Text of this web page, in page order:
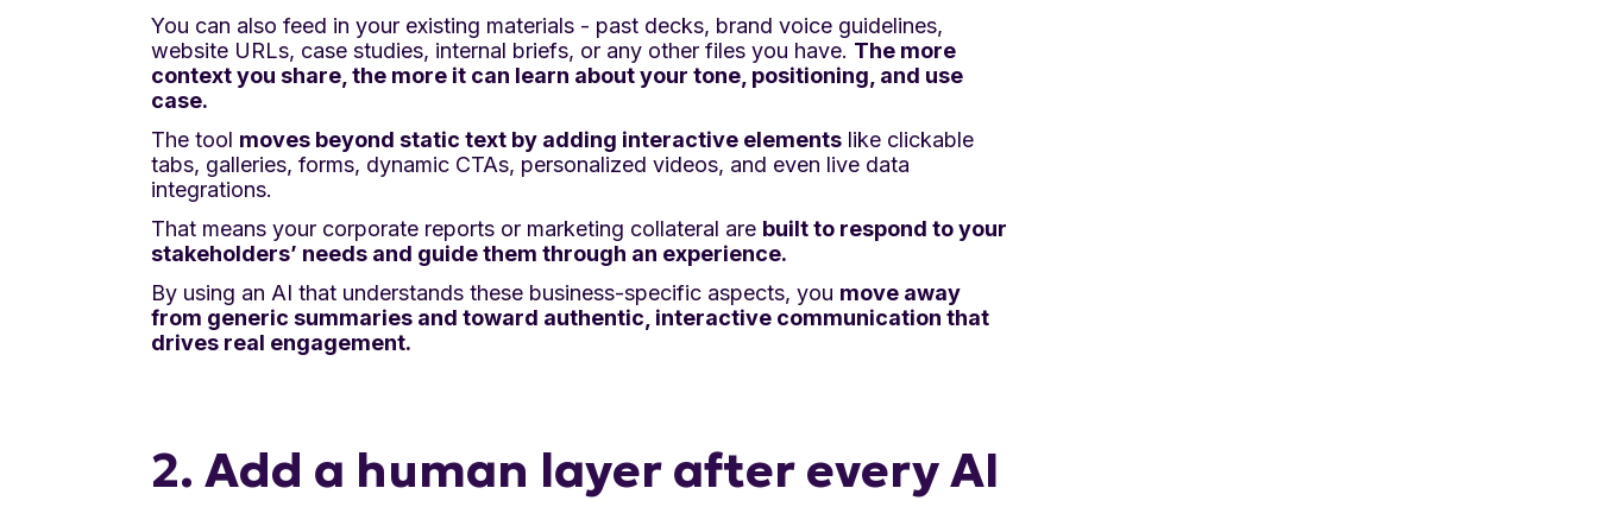
You can also feed in your existing materials - past decks, brand voice guidelines,
website URLs, case studies, internal briefs, or any other files you have. The more
context you share, the more it can learn about your tone, positioning, and use
case.
The tool moves beyond static text by adding interactive elementslike clickable
tabs, galleries, forms, dynamic CTAs, personalized videos, and even live data
integrations.
That means your corporate reports or marketing collateral are built to respond to your
stakeholders’ needs and guide them through an experience.
By using an AI that understands these business-specific aspects, you move away
from generic summaries and toward authentic, interactive communication that
drives real engagement.
2. Add a human layer after every AI